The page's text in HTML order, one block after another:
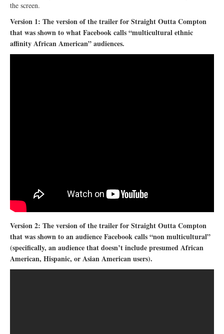
the screen.
Version 1: The version of the trailer for Straight Outta Compton
that was shown to what Facebook calls “multicultural ethnic
affinity African American” audiences.
Version 2: The version of the trailer for Straight Outta Compton
that was shown to an audience Facebook calls “non multicultural”
(specifically, an audience that doesn’t include presumed African
American, Hispanic, or Asian American users).